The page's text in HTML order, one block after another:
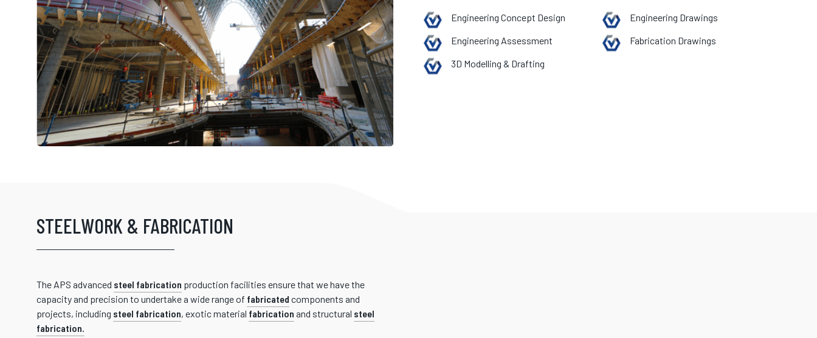
Engineering Concept Design
Engineering Assessment
3D Modelling & Drafting
Engineering Drawings
Fabrication Drawings
STEELWORK & FABRICATION
The APS advanced steel fabrication production facilities ensure that we have the
capacity and precision to undertake a wide range of fabricated components and
projects, including steel fabrication, exotic material fabrication and structural steel
fabrication.